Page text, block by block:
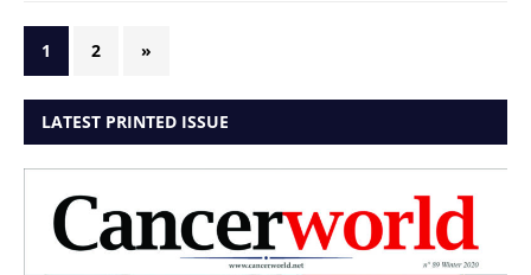
1 2 »
LATEST PRINTED ISSUE